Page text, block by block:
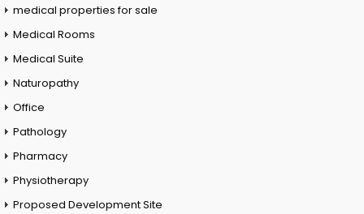
medical properties for sale
Medical Rooms
Medical Suite
Naturopathy
Office
Pathology
Pharmacy
Physiotherapy
Proposed Development Site